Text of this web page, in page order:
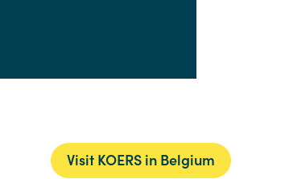
Visit KOERS in Belgium